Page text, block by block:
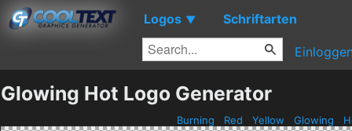
Logos ▼ Schriftarten
Glowing Hot Logo Generator
Burning Red Yellow Glowing